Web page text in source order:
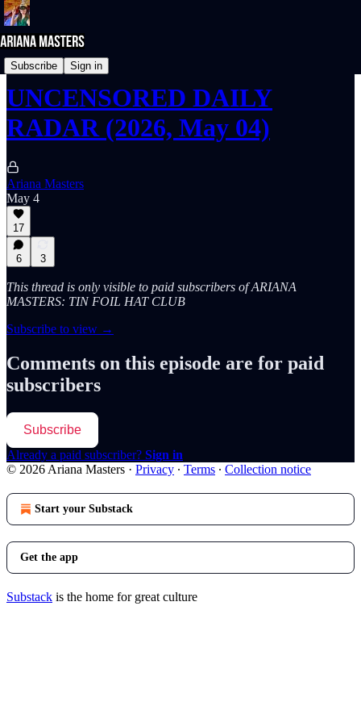
Subscribe Sign in
UNcensored DAILY RADAR
UNCENSORED DAILY
RADAR (2026, May 04)
Ariana Masters
May 4
17
6 3
This thread is only visible to paid subscribers of ARIANA
MASTERS: TIN FOIL HAT CLUB
Subscribe to view →
Comments on this episode are for paid
subscribers
Subscribe
Already a paid subscriber? Sign in
© 2026 Ariana Masters · Privacy ∙ Terms ∙ Collection notice
Start your Substack
Get the app
Substack is the home for great culture